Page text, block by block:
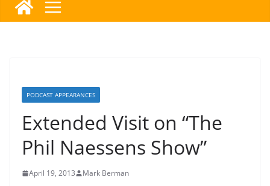
PODCAST APPEARANCES
Extended Visit on “The
Phil Naessens Show”
April 19, 2013 Mark Berman